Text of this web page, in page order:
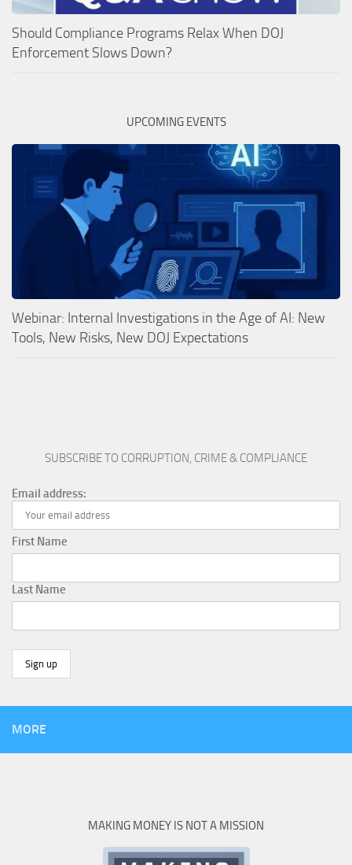
Should Compliance Programs Relax When DOJ
Enforcement Slows Down?
UPCOMING EVENTS
Webinar: Internal Investigations in the Age of AI: New
Tools, New Risks, New DOJ Expectations
SUBSCRIBE TO CORRUPTION, CRIME & COMPLIANCE
Email address:
First Name
Last Name
MORE
MAKING MONEY IS NOT A MISSION